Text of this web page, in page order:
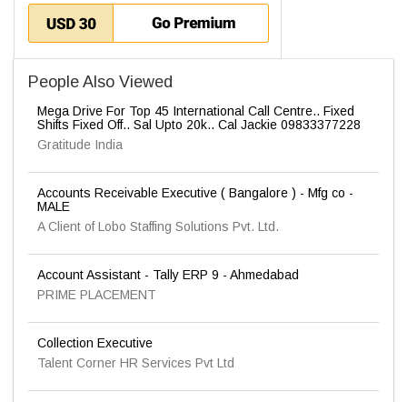
People Also Viewed
Mega Drive For Top 45 International Call Centre.. Fixed
Shifts Fixed Off.. Sal Upto 20k.. Cal Jackie 09833377228
Gratitude India
Accounts Receivable Executive ( Bangalore ) - Mfg co -
MALE
A Client of Lobo Staffing Solutions Pvt. Ltd.
Account Assistant - Tally ERP 9 - Ahmedabad
PRIME PLACEMENT
Collection Executive
Talent Corner HR Services Pvt Ltd